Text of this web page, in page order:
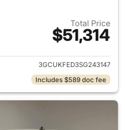
Total Price
$51,314
View details for 2025
3GCUKFED3SG243147
Includes $589 doc fee